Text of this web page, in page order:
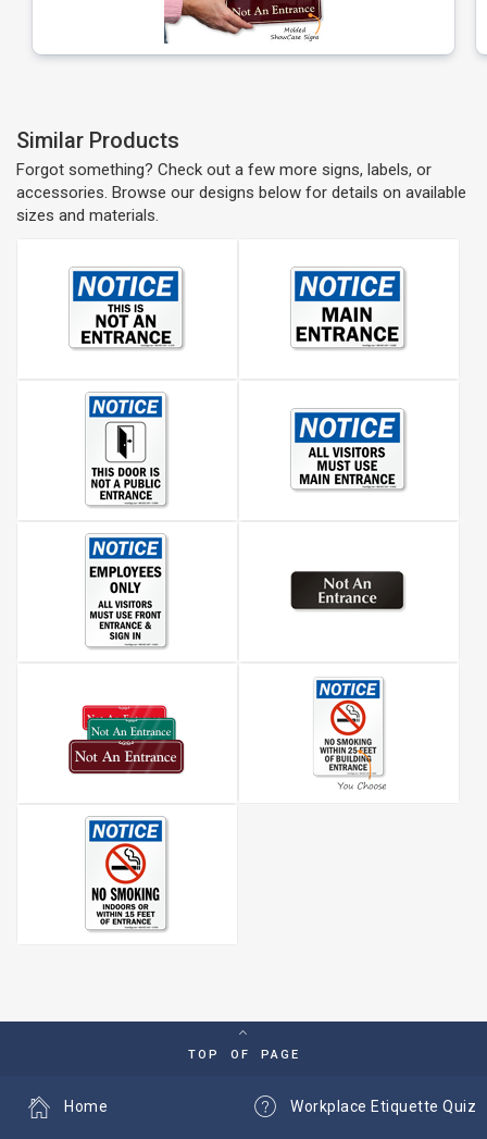
Similar Products
Forgot something? Check out a few more signs, labels, or
accessories. Browse our designs below for details on available
sizes and materials.
TOP OF PAGE
Workplace Etiquette Quiz
Home